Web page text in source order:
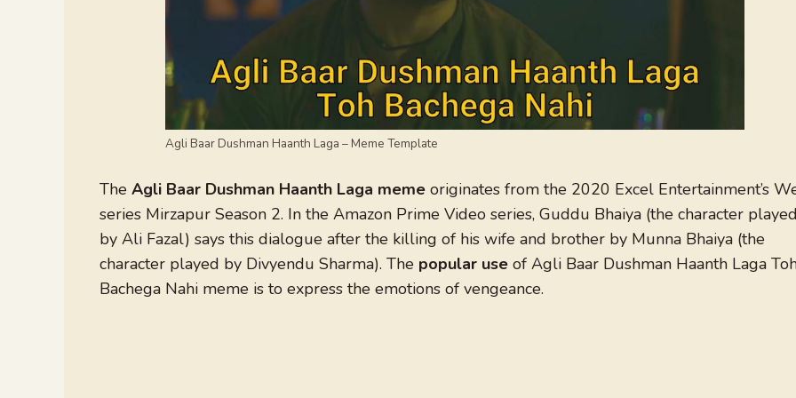
Agli Baar Dushman Haanth Laga – Meme Template
The Agli Baar Dushman Haanth Laga meme originates from the 2020 Excel Entertainment’s
series Mirzapur Season 2. In the Amazon Prime Video series, Guddu Bhaiya (the character played
by Ali Fazal) says this dialogue after the killing of his wife and brother by Munna Bhaiya (the
character played by Divyendu Sharma). The popular use of Agli Baar Dushman Haanth Laga
Bachega Nahi meme is to express the emotions of vengeance.